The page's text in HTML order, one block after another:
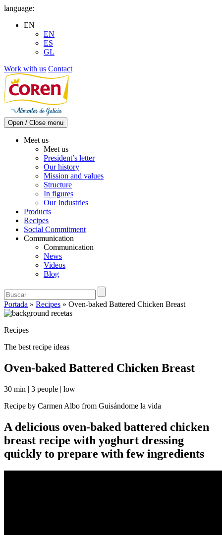
Skip
content
language:
EN
EN
ES
GL
Work with us Contact
Open / Close menu
Meet us
Meet us
President’s letter
Our history
Mission and values
Structure
In figures
Our Industries
Products
Recipes
Social Commitment
Communication
Communication
News
Videos
Blog
Portada » Recipes » Oven-baked Battered Chicken Breast
Recipes
The best recipe ideas
Oven-baked Battered Chicken Breast
30 min | 3 people | low
Recipe by Carmen Albo from Guisándome la vida
A delicious oven-baked battered chicken
breast recipe with yoghurt dressing
quickly to prepare with few ingredients